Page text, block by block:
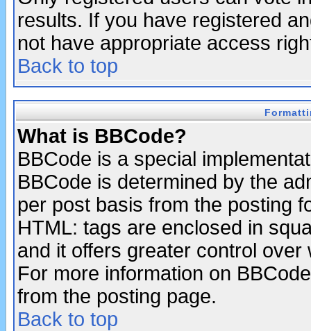
results. If you have registered
not have appropriate access
Back to top
What is BBCode?
BBCode is a special
BBCode is determined by the
per post basis from the posting
HTML: tags are enclosed in
and it offers greater control
For more information on
from the posting page.
Back to top